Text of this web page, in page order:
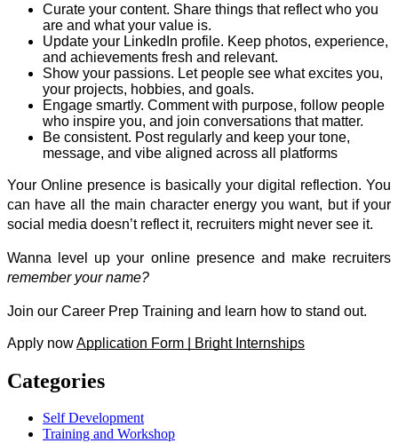
Curate your content. Share things that reflect who you
are and what your value is.
Update your LinkedIn profile. Keep photos, experience,
and achievements fresh and relevant.
Show your passions. Let people see what excites you,
your projects, hobbies, and goals.
Engage smartly. Comment with purpose, follow people
who inspire you, and join conversations that matter.
Be consistent. Post regularly and keep your tone,
message, and vibe aligned across all platforms
Your Online presence is basically your digital reflection. You
can have all the main character energy you want, but if your
social media doesn’t reflect it, recruiters might never see it.
remember your name?
Join our Career Prep Training and learn how to stand out.
Apply now Application Form | Bright Internships
Categories
Self Development
Training and Workshop